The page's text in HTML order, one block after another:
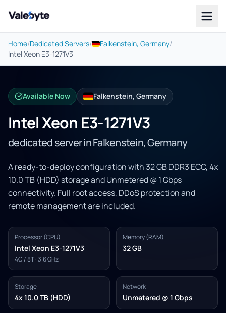
Valebyte
Home/Dedicated Servers/ Falkenstein, Germany/
Intel Xeon E3-1271V3
Available Now Falkenstein, Germany
Intel Xeon E3-1271V3
dedicated server in Falkenstein, Germany
A ready-to-deploy configuration with 32 GB DDR3 ECC, 4x
10.0 TB (HDD) storage and Unmetered @ 1 Gbps
connectivity. Full root access, DDoS protection and
remote management are included.
Processor (CPU)
Intel Xeon E3-1271V3
4C / 8T · 3.6 GHz
Memory (RAM)
32 GB
Storage
4x 10.0 TB (HDD)
Network
Unmetered @ 1 Gbps